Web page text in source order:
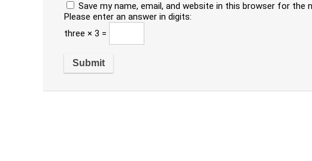
Save my name, email, and website in this browser for the
Please enter an answer in digits:
three × 3 =